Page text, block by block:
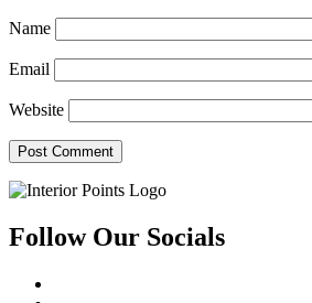
Name
Email
Website
Follow Our Socials